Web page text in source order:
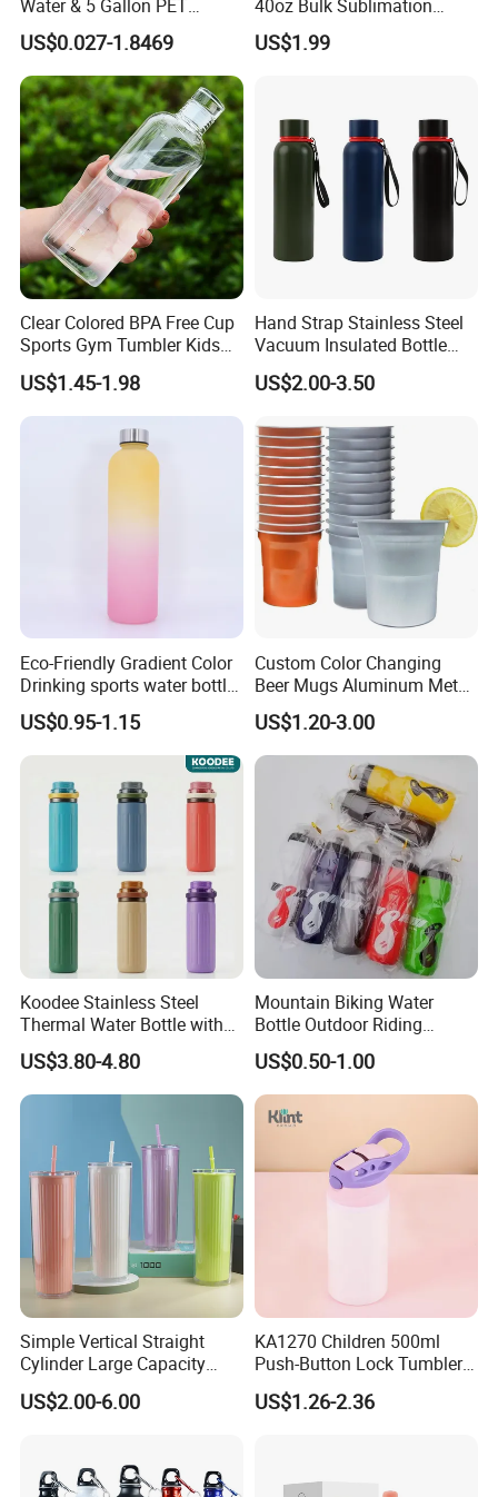
Water & 5 Gallon PET
Preform
US$0.027-1.8469
40oz Bulk Sublimation
Thermal Mug Vacuum
Insulated Travel Cup with
US$1.99
Clear Colored BPA Free Cup
Sports Gym Tumbler Kids
1L Mug Leak Proof
Reusable BPA Free 32 Oz
Borosilicate Glass Water
Bottle with Time Marker
Reminder Quotes
US$1.45-1.98
Hand Strap Stainless Steel
Vacuum Insulated Bottle
Sports Bottle
US$2.00-3.50
Eco-Friendly Gradient Color
Drinking sports water bottle
for Daily Use
US$0.95-1.15
Custom Color Changing
Beer Mugs Aluminum Metal
Tumbler Reusable Mug Cold
Drink Cup
US$1.20-3.00
Koodee Stainless Steel
Thermal Water Bottle with
Carry Handle 530ml
US$3.80-4.80
Mountain Biking Water
Bottle Outdoor Riding
Plastic Water Cup Squeeze
Anti-Leakage Cycling Water
Bottle
US$0.50-1.00
Simple Vertical Straight
Cylinder Large Capacity
Double Plastic Water Bottle
US$2.00-6.00
KA1270 Children 500ml
Push-Button Lock Tumbler
Aluminum Water Bottle with
Straw
US$1.26-2.36